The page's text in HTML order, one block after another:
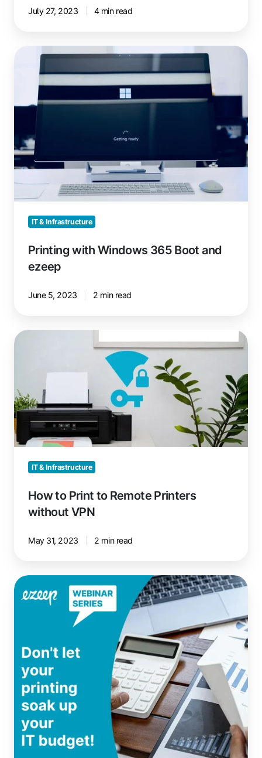
July 27, 2023 4 min read
Printing
Windows
Boot
ezeep
IT & Infrastructure
Printing with Windows 365 Boot and
ezeep
June 5, 2023 2 min read
How
Remote
Printers
without
VPN
IT & Infrastructure
How to Print to Remote Printers
without VPN
May 31, 2023 2 min read
Reduce
IT